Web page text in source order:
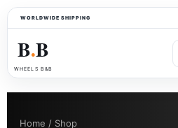
WORLDWIDE SHIPPING
B●B
WHEELS B&B
Home / Shop